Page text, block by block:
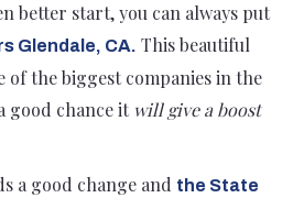
better start, you can always put
Glendale, CA. This beautiful
of the biggest companies in the
good chance it will give a boost
a good change and the State